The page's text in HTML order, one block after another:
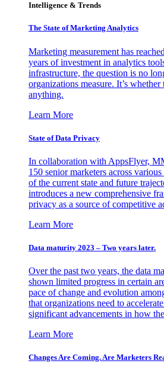
Intelligence & Trends
The State of Marketing Analytics
Marketing measurement has
years of investment in analytics
infrastructure, the question is no
organizations measure. It’s whether
anything.
Learn More
State of Data Privacy
In collaboration with AppsFlyer,
150 senior marketers across
of the current state and future
introduces a new comprehensive
privacy as a source of competitive
Learn More
Data maturity 2023 – Two years later.
Over the past two years, the data
shown limited progress in certain
pace of change and evolution
that organizations need to
significant advancements in how
Learn More
Changes Are Coming. Are Marketers